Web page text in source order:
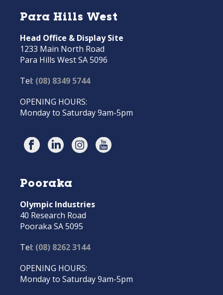
Para Hills West
Head Office & Display Site
1233 Main North Road
Para Hills West SA 5096
Tel: (08) 8349 5744
OPENING HOURS:
Monday to Saturday 9am-5pm
Pooraka
Olympic Industries
40 Research Road
Pooraka SA 5095
Tel: (08) 8262 3144
OPENING HOURS:
Monday to Saturday 9am-5pm